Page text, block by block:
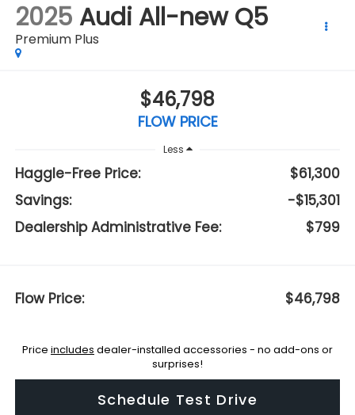
2025 Audi All-new Q5
Premium Plus
$46,798
FLOW PRICE
Less
Haggle-Free Price:
$61,300
Savings:
-$15,301
Dealership Administrative Fee:
$799
Flow Price: $46,798
Price includes dealer-installed accessories - no add-ons or
surprises!
Schedule Test Drive